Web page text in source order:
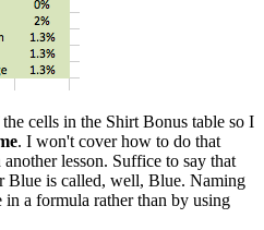
cells in the Shirt Bonus table so I
. I won't cover how to do that
lesson. Suffice to say that
Blue is called, well, Blue. Naming
a formula rather than by using